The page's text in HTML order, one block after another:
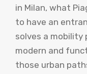
in Milan, what
to have an
solves a mobility
modern and
those urban